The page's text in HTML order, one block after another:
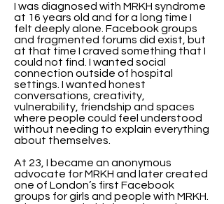
I was diagnosed with MRKH syndrome
at 16 years old and for a long time I
felt deeply alone. Facebook groups
and fragmented forums did exist, but
at that time I craved something that I
could not find. I wanted social
connection outside of hospital
settings. I wanted honest
conversations, creativity,
vulnerability, friendship and spaces
where people could feel understood
without needing to explain everything
about themselves.
At 23, I became an anonymous
advocate for MRKH and later created
one of London’s first Facebook
groups for girls and people with MRKH.